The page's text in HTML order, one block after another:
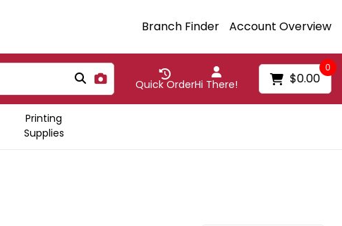
Branch Finder Account Overview
Hi There!
Quick Order
0
$0.00
Printing
Supplies